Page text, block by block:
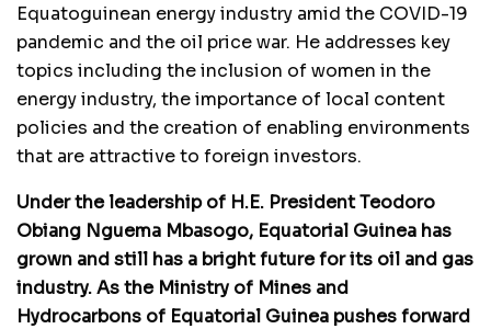
Equatoguinean energy industry amid the COVID-19
pandemic and the oil price war. He addresses key
topics including the inclusion of women in the
energy industry, the importance of local content
policies and the creation of enabling environments
that are attractive to foreign investors.
Under the leadership of H.E. President Teodoro
Obiang Nguema Mbasogo, Equatorial Guinea has
grown and still has a bright future for its oil and gas
industry. As the Ministry of Mines and
Hydrocarbons of Equatorial Guinea pushes forward